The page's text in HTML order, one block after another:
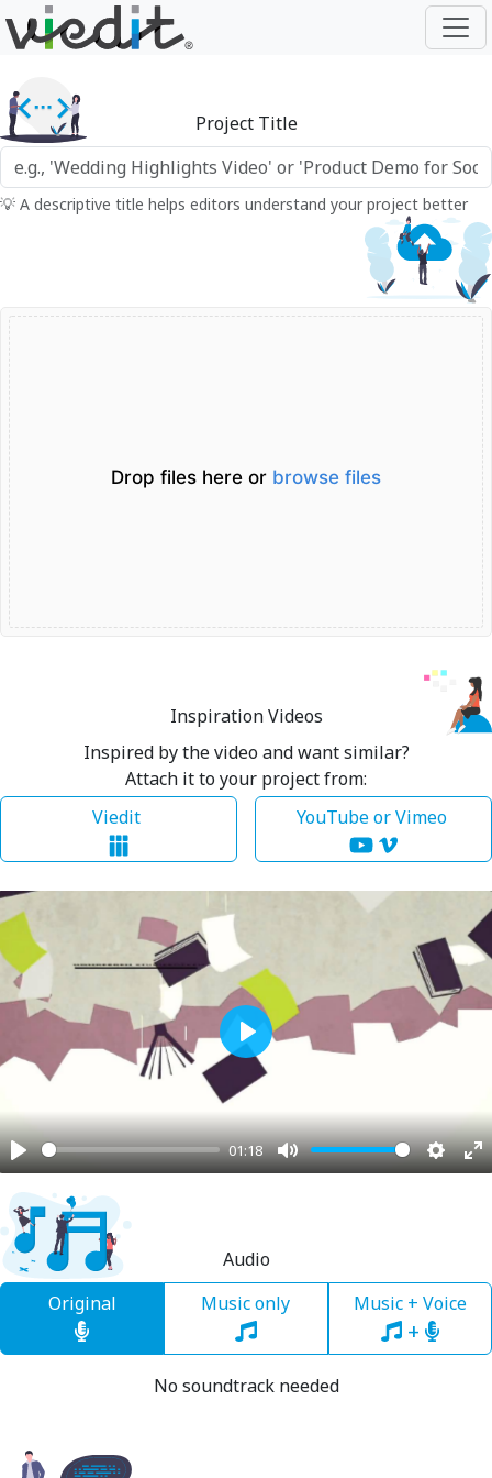
Project Title
💡 A descriptive title helps editors understand your project better
Drop files here or browse files
Inspiration Videos
Inspired by the video and want similar?
Attach it to your project from:
Viedit
YouTube or Vimeo
Play
01:18
Mute
Play
Audio
Original
Music only Music + Voice
+
No soundtrack needed